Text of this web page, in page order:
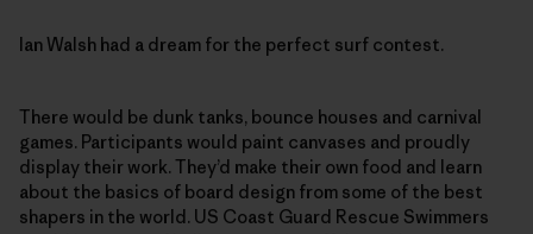
Ian Walsh had a dream for the perfect surf contest.
There would be dunk tanks, bounce houses and carnival
games. Participants would paint canvases and proudly
display their work. They’d make their own food and learn
about the basics of board design from some of the best
shapers in the world. US Coast Guard Rescue Swimmers